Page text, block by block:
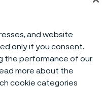
and website
only if you consent.
the performance of our
more about the
cookie categories